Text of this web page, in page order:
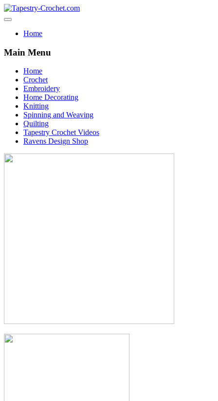
Home
Main Menu
Home
Crochet
Embroidery
Home Decorating
Knitting
Spinning and Weaving
Quilting
Tapestry Crochet Videos
Ravens Design Shop